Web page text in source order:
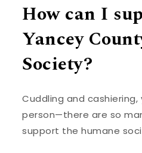
How can I
Yancey
Society?
Cuddling and
person—there are so
support the humane